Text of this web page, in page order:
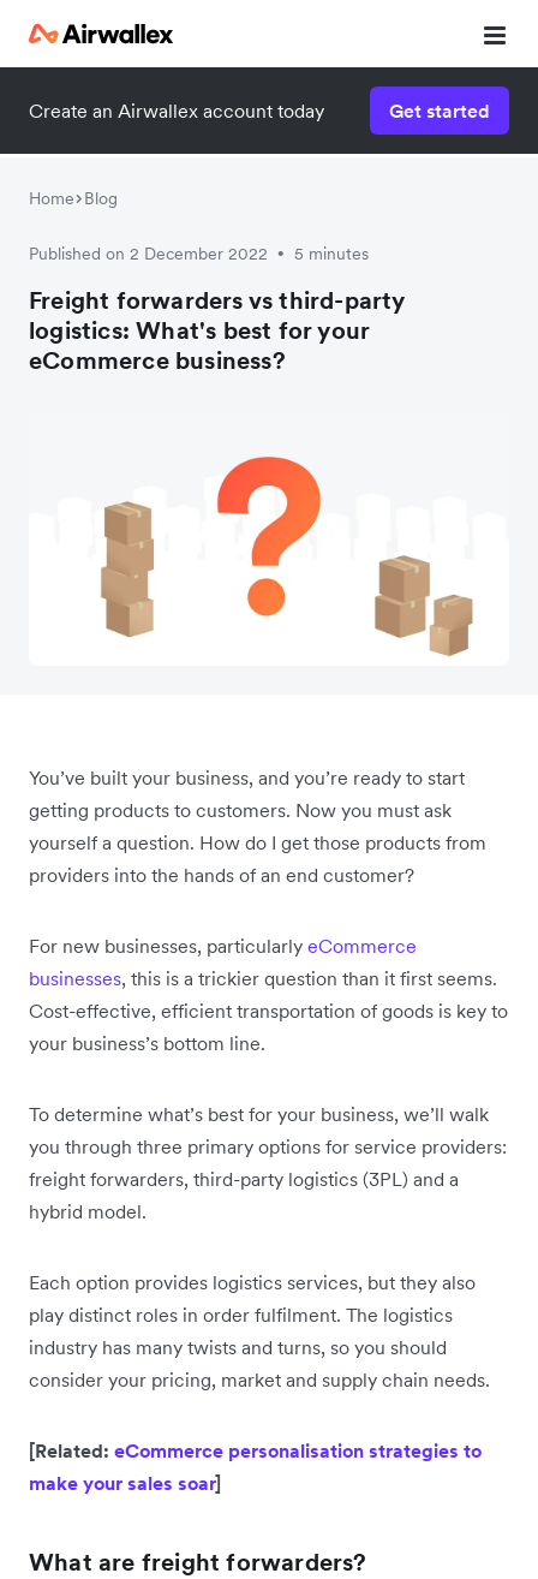
Create an Airwallex account today Get started
Home Blog
Published on 2 December 2022 • 5 minutes
Freight forwarders vs third-party
logistics: What's best for your
eCommerce business?
You’ve built your business, and you’re ready to start
getting products to customers. Now you must ask
yourself a question. How do I get those products from
providers into the hands of an end customer?
For new businesses, particularly eCommerce
businesses, this is a trickier question than it first seems.
Cost-effective, efficient transportation of goods is key to
your business’s bottom line.
To determine what’s best for your business, we’ll walk
you through three primary options for service providers:
freight forwarders, third-party logistics (3PL) and a
hybrid model.
Each option provides logistics services, but they also
play distinct roles in order fulfilment. The logistics
industry has many twists and turns, so you should
consider your pricing, market and supply chain needs.
[Related: eCommerce personalisation strategies to
make your sales soar]
What are freight forwarders?